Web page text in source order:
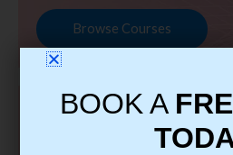
Browse Courses
BOOK A